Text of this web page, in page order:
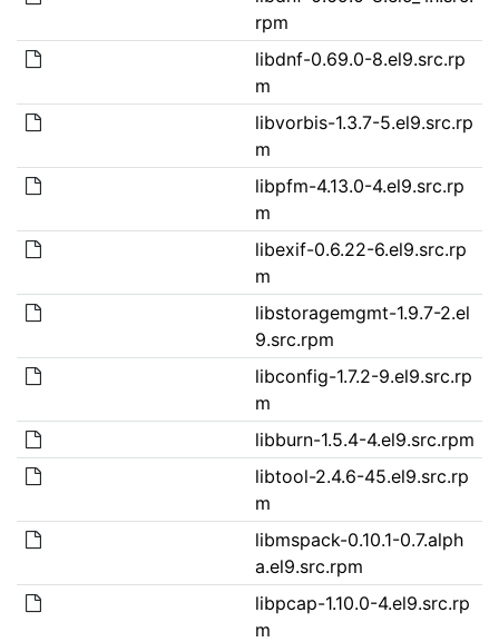
rpm
libdnf-0.69.0-8.el9.src.rp
m
libvorbis-1.3.7-5.el9.src.rp
m
libpfm-4.13.0-4.el9.src.rp
m
libexif-0.6.22-6.el9.src.rp
m
libstoragemgmt-1.9.7-2.el
9.src.rpm
libconfig-1.7.2-9.el9.src.rp
m
libburn-1.5.4-4.el9.src.rpm
libtool-2.4.6-45.el9.src.rp
m
libmspack-0.10.1-0.7.alph
a.el9.src.rpm
libpcap-1.10.0-4.el9.src.rp
m